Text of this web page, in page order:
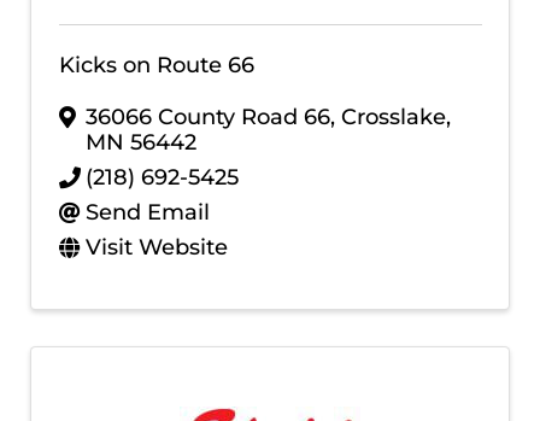
Kicks on Route 66
36066 County Road 66, Crosslake,
MN 56442
(218) 692-5425
Send Email
Visit Website